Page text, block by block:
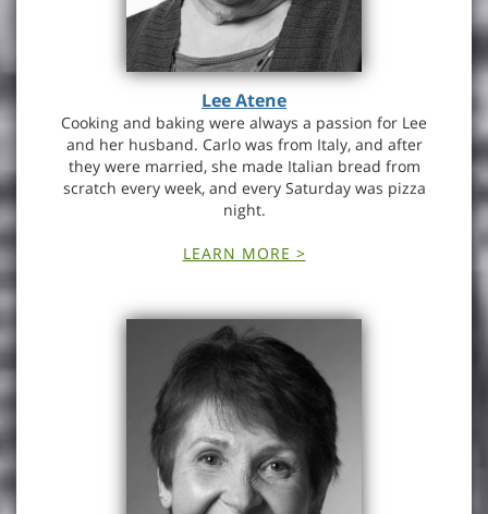
Lee Atene
Cooking and baking were always a passion for Lee
and her husband. Carlo was from Italy, and after
they were married, she made Italian bread from
scratch every week, and every Saturday was pizza
night.
LEARN MORE >